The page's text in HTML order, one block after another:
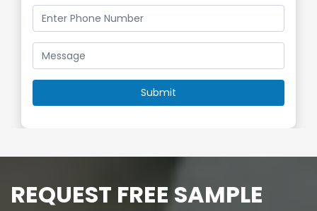
REQUEST FREE SAMPLE